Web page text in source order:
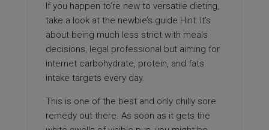
If you happen to’re new to versatile dieting,
take a look at the newbie’s guide Hint: It’s
about being much less strict with meals
decisions, legal professional but aiming for
internet carbohydrate, protein, and fats
intake targets every day.
This is one of the best and only chilly sore
remedy out there. As soon as it gets the